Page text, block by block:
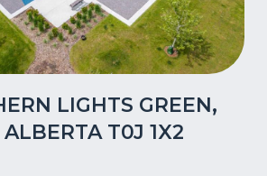
LIGHTS GREEN,
T0J 1X2